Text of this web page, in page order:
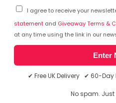
I agree to receive your
statement and Giveaway Terms &
at any time using the link in our
Enter
✔ Free UK Delivery ✔ 60-
No spam.